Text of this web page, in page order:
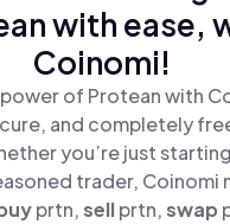
with ease,
Coinomi!
of Protean with
and completely
you’re just
trader, Coinomi
prtn,sellprtn,swap